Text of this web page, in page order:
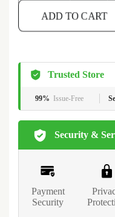
Trusted Store
99% Issue-Free
Security &
Payment
Security